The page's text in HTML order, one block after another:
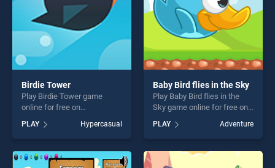
Birdie Tower
Play Birdie Tower game
online for free on
stands out as one of our top
skill games, offering endless
entertainment, is perfect for
players seeking fun and
PLAY Hypercasual
Baby Bird flies in the Sky
Play Baby Bird flies in the
Sky game online for free on
in the Sky stands out as one
of our top skill games,
offering endless
entertainment, is perfect for
PLAY Adventure